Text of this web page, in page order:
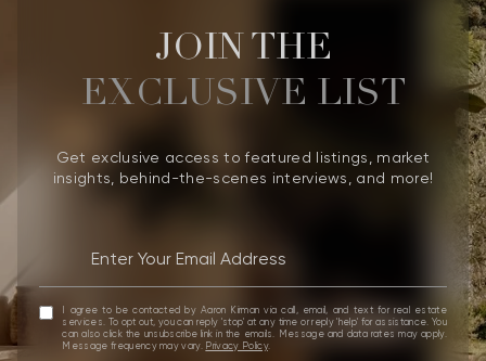
JOIN THE
EXCLUSIVE LIST
Get exclusive access to featured listings, market
insights, behind-the-scenes interviews, and more!
I agree to be contacted by Aaron Kirman via call, email, and text for real estate
services. To opt out, you can reply 'stop' at any time or reply 'help' for assistance. You
can also click the unsubscribe link in the emails. Message and data rates may apply.
Message frequency may vary. Privacy Policy.